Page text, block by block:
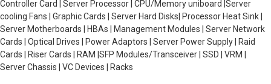
Controller Card | Server Processor | CPU/Memory uniboard |Server
cooling Fans | Graphic Cards | Server Hard Disks| Processor Heat Sink |
Server Motherboards | HBAs | Management Modules | Server Network
Cards | Optical Drives | Power Adaptors | Server Power Supply | Raid
Cards | Riser Cards | RAM |SFP Modules/Transceiver | SSD | VRM |
Server Chassis | VC Devices | Racks